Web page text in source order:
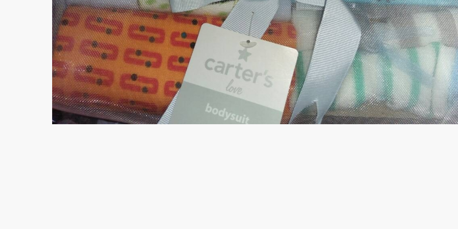
Minsas
Hiffey UnderGarments
RAYON
Arya's outfits
Cross sketch